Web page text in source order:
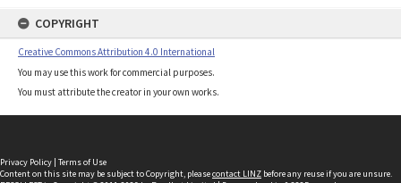
COPYRIGHT
Creative Commons Attribution 4.0 International
You may use this work for commercial purposes.
You must attribute the creator in your own works.
Privacy Policy | Terms of Use
Content on this site may be subject to Copyright, pleasecontact LINZ before any reuse if you are unsure.